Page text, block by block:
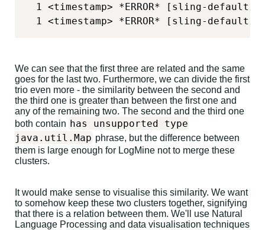
1 <timestamp> *ERROR* [sling-default-
1 <timestamp> *ERROR* [sling-default-
We can see that the first three are related and the same
goes for the last two. Furthermore, we can divide the first
trio even more - the similarity between the second and
the third one is greater than between the first one and
any of the remaining two. The second and the third one
both contain has unsupported type
java.util.Map phrase, but the difference between
them is large enough for LogMine not to merge these
clusters.
It would make sense to visualise this similarity. We want
to somehow keep these two clusters together, signifying
that there is a relation between them. We'll use Natural
Language Processing and data visualisation techniques